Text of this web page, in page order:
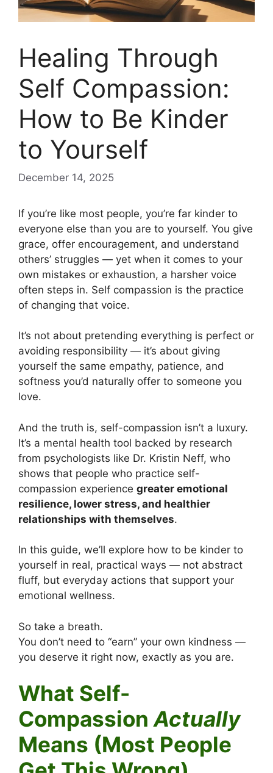
Healing Through
Self Compassion:
How to Be Kinder
to Yourself
December 14, 2025
If you’re like most people, you’re far kinder to
everyone else than you are to yourself. You give
grace, offer encouragement, and understand
others’ struggles — yet when it comes to your
own mistakes or exhaustion, a harsher voice
often steps in. Self compassion is the practice
of changing that voice.
It’s not about pretending everything is perfect or
avoiding responsibility — it’s about giving
yourself the same empathy, patience, and
softness you’d naturally offer to someone you
love.
And the truth is, self-compassion isn’t a luxury.
It’s a mental health tool backed by research
from psychologists like Dr. Kristin Neff, who
shows that people who practice self-
compassion experience greater emotional
resilience, lower stress, and healthier
relationships with themselves.
In this guide, we’ll explore how to be kinder to
yourself in real, practical ways — not abstract
fluff, but everyday actions that support your
emotional wellness.
So take a breath.
You don’t need to “earn” your own kindness —
you deserve it right now, exactly as you are.
What Self-
Compassion Actually
Means (Most People